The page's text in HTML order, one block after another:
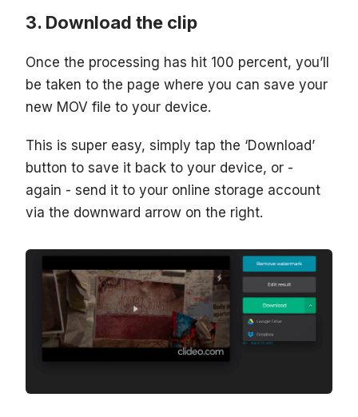
Download the clip
Once the processing has hit 100 percent, you’ll
be taken to the page where you can save your
new MOV file to your device.
This is super easy, simply tap the ‘Download’
button to save it back to your device, or -
again - send it to your online storage account
via the downward arrow on the right.